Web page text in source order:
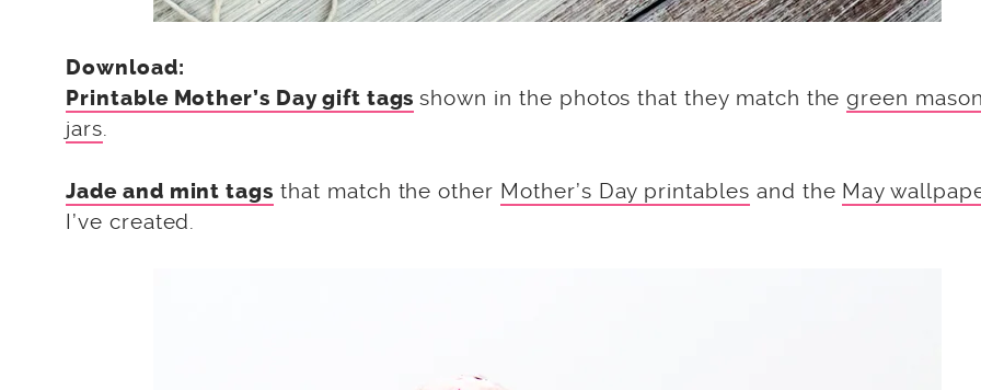
Download:
Printable Mother’s Day gift tags shown in the photos that they match thegreen
jars.
Jade and mint tags that match the other Mother’s Day printables and the May
I’ve created.